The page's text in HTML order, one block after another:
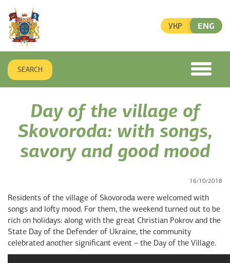
УКР ENG
SEARCH
toggle
Day of the village of
Skovoroda: with songs,
savory and good mood
16/10/2018
Residents of the village of Skovoroda were welcomed with
songs and lofty mood. For them, the weekend turned out to be
rich on holidays: along with the great Christian Pokrov and the
State Day of the Defender of Ukraine, the community
celebrated another significant event – the Day of the Village.